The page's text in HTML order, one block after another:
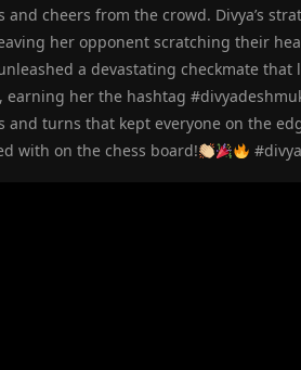
and cheers from the crowd. Divya’s
her opponent scratching their
a devastating checkmate that
her the hashtag
turns that kept everyone on the
with on the chess board!